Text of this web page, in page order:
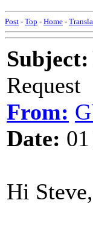
Post - Top - Home -
Subject:
Request
From:
Date:
Hi Steve,